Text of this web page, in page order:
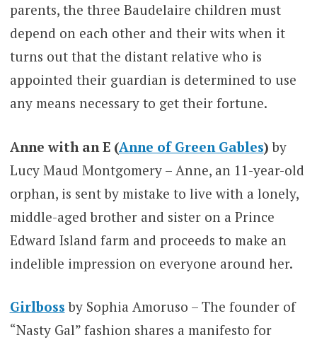
parents, the three Baudelaire children must
depend on each other and their wits when it
turns out that the distant relative who is
appointed their guardian is determined to use
any means necessary to get their fortune.
Anne with an E (Anne of Green Gables) by
Lucy Maud Montgomery – Anne, an 11-year-old
orphan, is sent by mistake to live with a lonely,
middle-aged brother and sister on a Prince
Edward Island farm and proceeds to make an
indelible impression on everyone around her.
Girlboss by Sophia Amoruso – The founder of
“Nasty Gal” fashion shares a manifesto for